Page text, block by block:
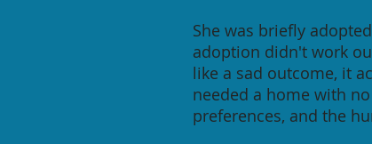
She was briefly
adoption didn't work
like a sad outcome, it
needed a home with
preferences, and the